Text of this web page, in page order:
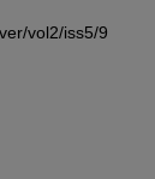
vol2/iss5/9